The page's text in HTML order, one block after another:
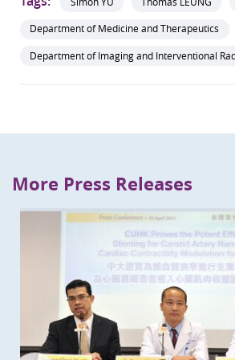
Department of Medicine and Therapeutics
Department of Imaging and Interventional
More Press Releases